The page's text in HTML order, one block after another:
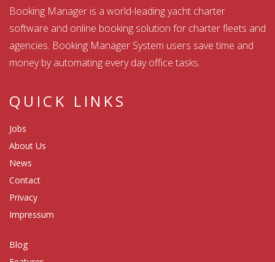
Booking Manager is a world-leading yacht charter
software and online booking solution for charter fleets and
agencies. Booking Manager System users save time and
money by automating every day office tasks.
QUICK LINKS
Jobs
About Us
News
Contact
Privacy
Impressum
Blog